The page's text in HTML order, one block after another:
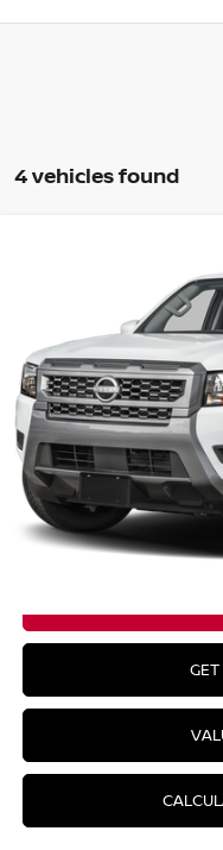
4 vehicles found
1N6ED1EK7TN629074
In Stock
MSRP: